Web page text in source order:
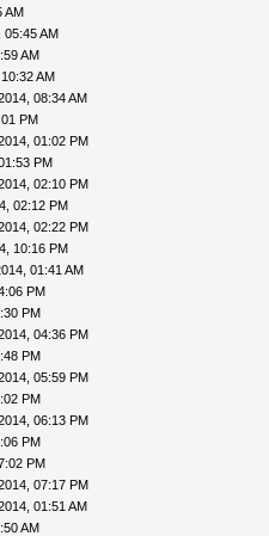
AM
AM
AM
AM
08:34 AM
PM
01:02 PM
PM
02:10 PM
02:12 PM
02:22 PM
10:16 PM
01:41 AM
PM
PM
04:36 PM
PM
05:59 PM
PM
06:13 PM
PM
PM
07:17 PM
01:51 AM
AM